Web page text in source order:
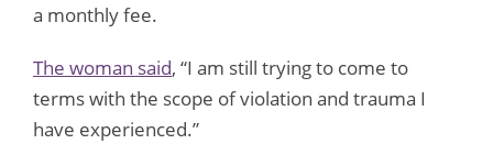
a monthly fee.
The woman said, “I am still trying to come to
terms with the scope of violation and trauma I
have experienced.”